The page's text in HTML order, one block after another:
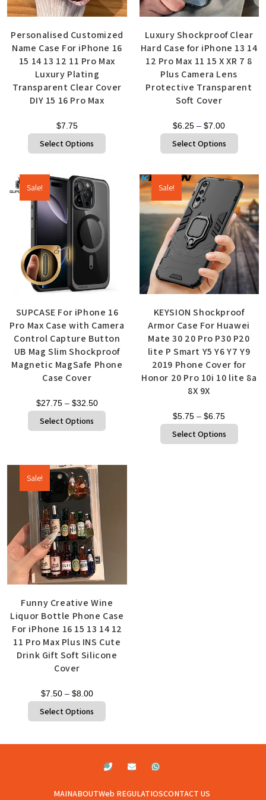
Personalised Customized
Name Case For iPhone 16
15 14 13 12 11 Pro Max
Luxury Plating
Transparent Clear Cover
DIY 15 16 Pro Max
$7.75
Select Options
Luxury Shockproof Clear
Hard Case for iPhone 13 14
12 Pro Max 11 15 X XR 7 8
Plus Camera Lens
Protective Transparent
Soft Cover
$6.25 – $7.00
Select Options
Sale!
SUPCASE For iPhone 16
Pro Max Case with Camera
Control Capture Button
UB Mag Slim Shockproof
Magnetic MagSafe Phone
Case Cover
$27.75 – $32.50
Select Options
Sale!
KEYSION Shockproof
Armor Case For Huawei
Mate 30 20 Pro P30 P20
lite P Smart Y5 Y6 Y7 Y9
2019 Phone Cover for
Honor 20 Pro 10i 10 lite 8a
8X 9X
$5.75 – $6.75
Select Options
Sale!
Funny Creative Wine
Liquor Bottle Phone Case
For iPhone 16 15 13 14 12
11 Pro Max Plus INS Cute
Drink Gift Soft Silicone
Cover
$7.50 – $8.00
Select Options
MAINABOUTWeb REGULATIOSCONTACT US